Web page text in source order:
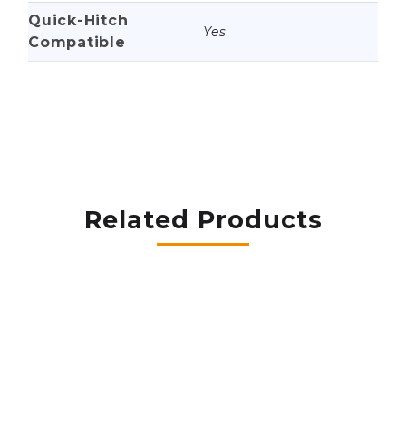
Quick-Hitch
Compatible
Yes
Related Products